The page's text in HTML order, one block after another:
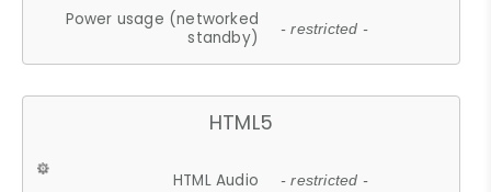
Power usage (networked
standby)
- restricted -
HTML5
HTML Audio - restricted -